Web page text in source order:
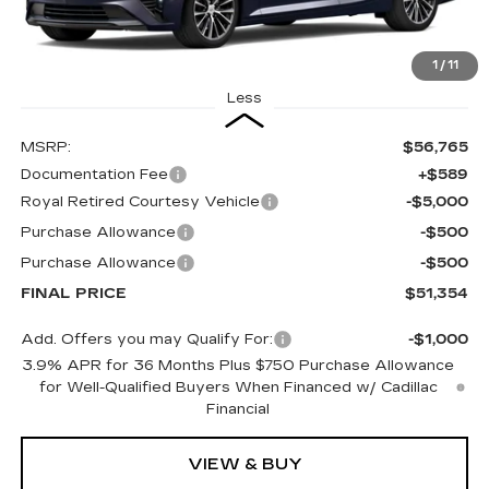
1 / 11
Less
MSRP:
$56,765
Documentation Fee
+$589
Royal Retired Courtesy Vehicle
-$5,000
Purchase Allowance
-$500
Purchase Allowance
-$500
FINAL PRICE
$51,354
Add. Offers you may Qualify For:
-$1,000
3.9% APR for 36 Months Plus $750 Purchase Allowance
for Well-Qualified Buyers When Financed w/ Cadillac
Financial
VIEW & BUY